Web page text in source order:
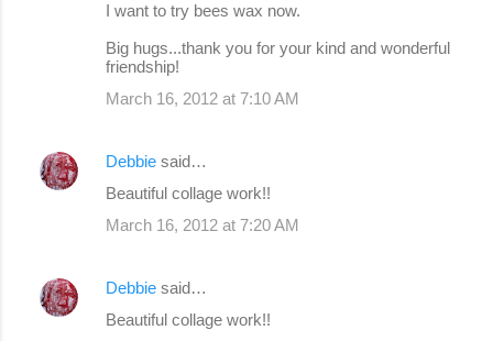
I want to try bees wax now.
Big hugs...thank you for your kind and wonderful
friendship!
March 16, 2012 at 7:10 AM
Debbie said…
Beautiful collage work!!
March 16, 2012 at 7:20 AM
Debbie said…
Beautiful collage work!!